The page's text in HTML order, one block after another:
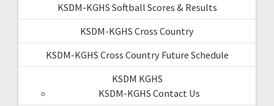
KSDM-KGHS Softball Scores & Results
KSDM-KGHS Cross Country
KSDM-KGHS Cross Country Future Schedule
KSDM KGHS
KSDM-KGHS Contact Us